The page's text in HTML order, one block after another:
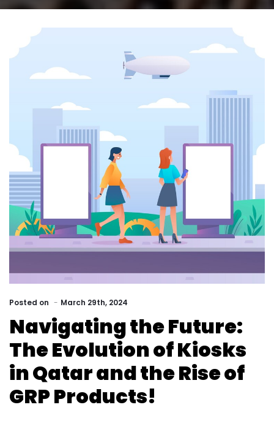
Posted on March 29th, 2024
Navigating the Future:
The Evolution of Kiosks
in Qatar and the Rise of
GRP Products!